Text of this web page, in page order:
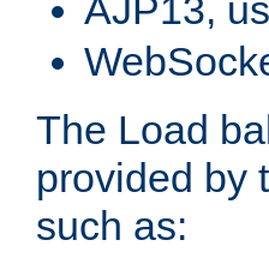
AJP13,
The Load
provided by
such as: